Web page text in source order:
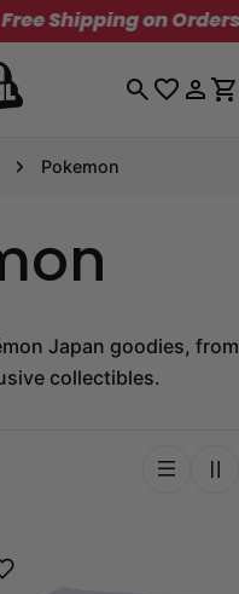
on Orders Over
Log
Pokemon
Japan goodies, from
collectibles.